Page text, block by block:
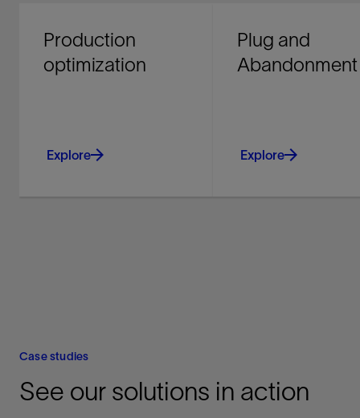
Production
optimization
Explore
Plug and
Abandonment
Explore
Case studies
See our solutions in action